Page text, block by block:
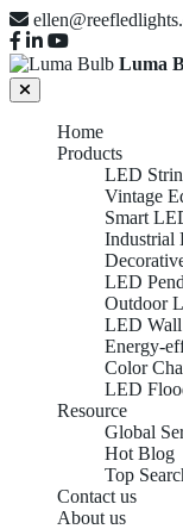
Luma
Home
Products
LED
Vintage
Smart
Industrial
LED
Outdoor
LED Wall
Energy-
Color
LED
Resource
Global
Hot Blog
Top
Contact us
About us